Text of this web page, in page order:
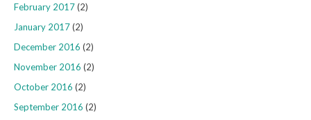
February 2017(2)
January 2017(2)
December 2016 (2)
November 2016 (2)
October 2016 (2)
September 2016 (2)